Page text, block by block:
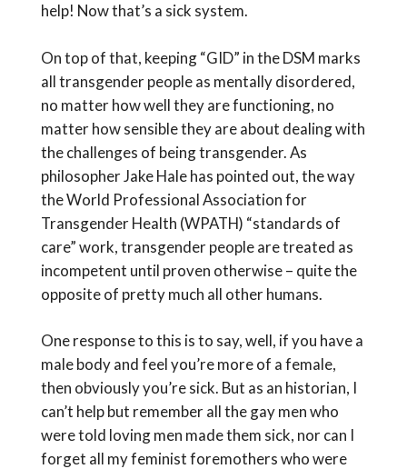
help! Now that’s a sick system.
On top of that, keeping “GID” in the DSM marks
all transgender people as mentally disordered,
no matter how well they are functioning, no
matter how sensible they are about dealing with
the challenges of being transgender. As
philosopher Jake Hale has pointed out, the way
the World Professional Association for
Transgender Health (WPATH) “standards of
care” work, transgender people are treated as
incompetent until proven otherwise – quite the
opposite of pretty much all other humans.
One response to this is to say, well, if you have a
male body and feel you’re more of a female,
then obviously you’re sick. But as an historian, I
can’t help but remember all the gay men who
were told loving men made them sick, nor can I
forget all my feminist foremothers who were